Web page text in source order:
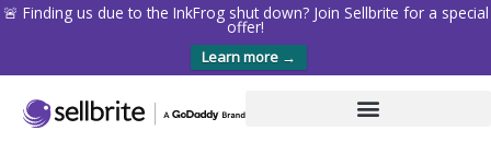
🚨 Finding us due to the InkFrog shut down? Join Sellbrite for a special
offer!
Learn more →